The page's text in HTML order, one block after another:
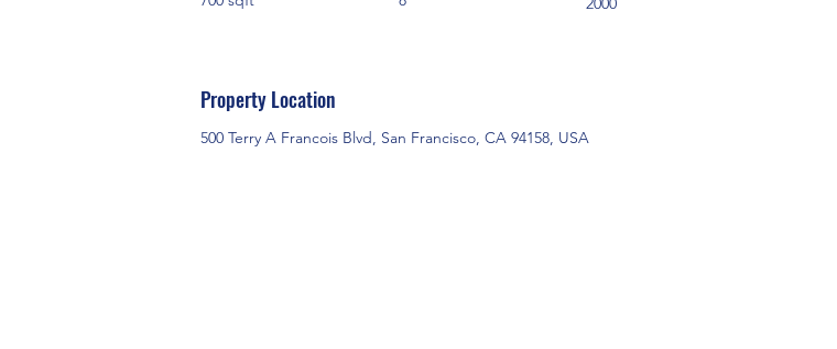
Property Location
500 Terry A Francois Blvd, San Francisco, CA 94158, USA